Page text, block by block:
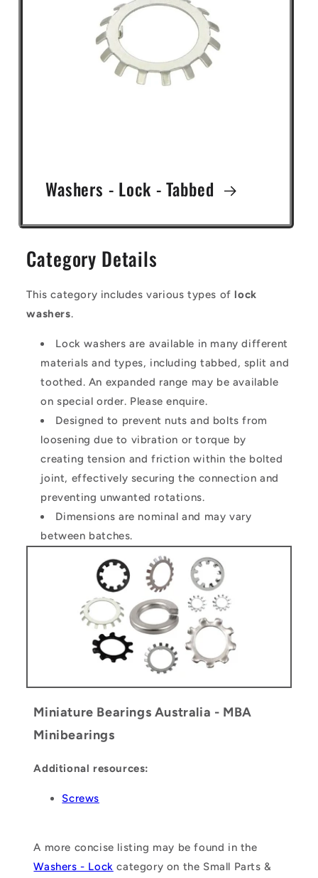
Washers - Lock - Tabbed
Category Details
This category includes various types oflock
washers.
Lock washers are available in many different
materials and types, including tabbed, split and
toothed. An expanded range may be available
on special order. Please enquire.
Designed to prevent nuts and bolts from
loosening due to vibration or torque by
creating tension and friction within the bolted
joint, effectively securing the connection and
preventing unwanted rotations.
Dimensions are nominal and may vary
between batches.
Miniature Bearings Australia - MBA
Minibearings
Additional resources:
Screws
A more concise listing may be found in the
Washers - Lock category on the Small Parts &